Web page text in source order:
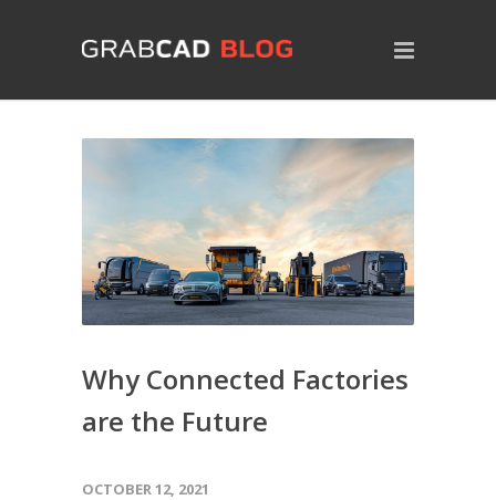
Why Connected Factories
are the Future
OCTOBER 12, 2021